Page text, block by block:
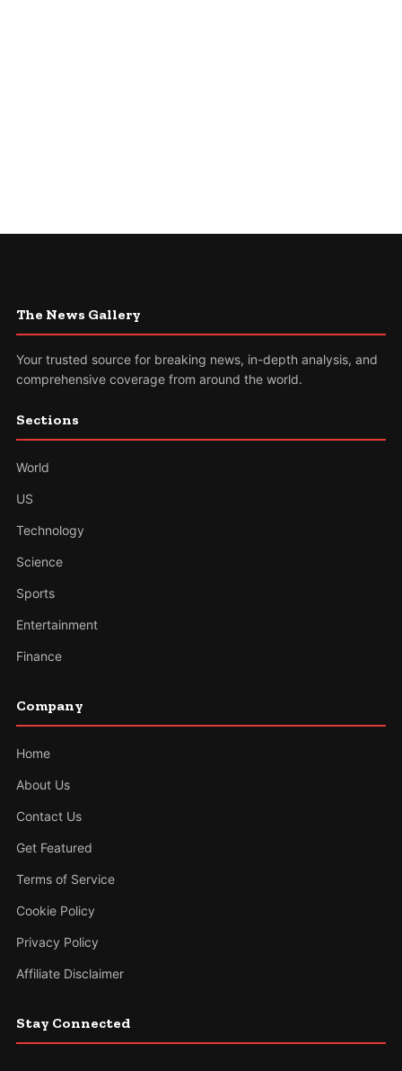
The News Gallery
Your trusted source for breaking news, in-depth analysis, and
comprehensive coverage from around the world.
Sections
World
US
Technology
Science
Sports
Entertainment
Finance
Company
Home
About Us
Contact Us
Get Featured
Terms of Service
Cookie Policy
Privacy Policy
Affiliate Disclaimer
Stay Connected